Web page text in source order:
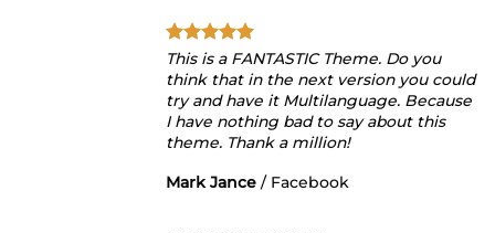
This is a FANTASTIC Theme. Do you
think that in the next version you could
try and have it Multilanguage. Because
I have nothing bad to say about this
theme. Thank a million!
Mark Jance / Facebook